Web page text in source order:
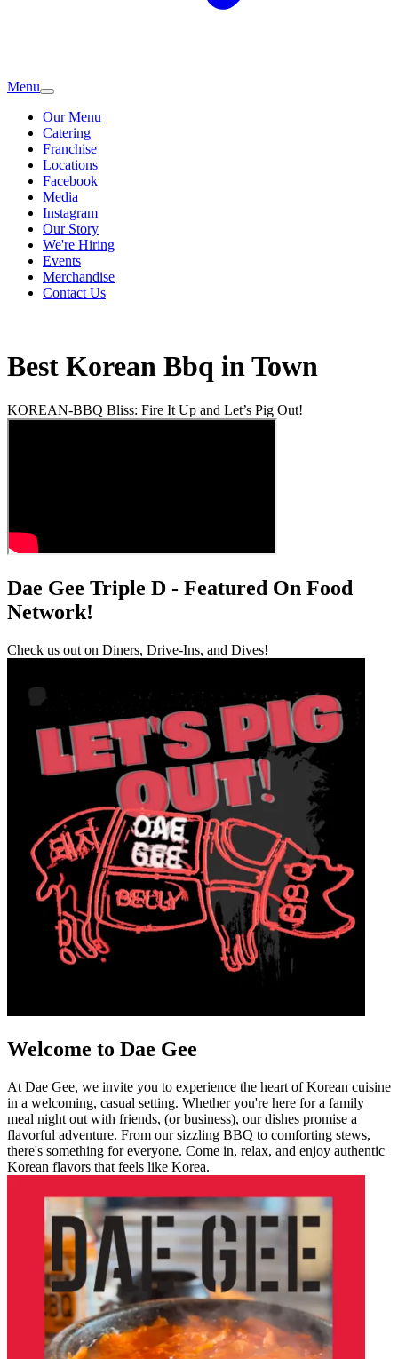
Menu
Our Menu
Catering
Franchise
Locations
Facebook
Media
Instagram
Our Story
We're Hiring
Events
Merchandise
Contact Us
Best Korean Bbq in Town
KOREAN-BBQ Bliss: Fire It Up and Let’s Pig Out!
Dae Gee Triple D - Featured On Food
Network!
Check us out on Diners, Drive-Ins, and Dives!
Welcome to Dae Gee
At Dae Gee, we invite you to experience the heart of Korean cuisine
in a welcoming, casual setting. Whether you're here for a family
meal night out with friends, (or business), our dishes promise a
flavorful adventure. From our sizzling BBQ to comforting stews,
there's something for everyone. Come in, relax, and enjoy authentic
Korean flavors that feels like Korea.